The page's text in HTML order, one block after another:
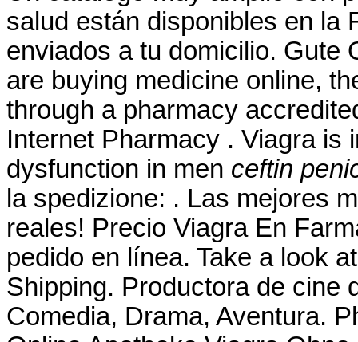
salud están disponibles en la
enviados a tu domicilio. Gute
are buying medicine online,
through a pharmacy
Internet Pharmacy . Viagra is
dysfunction in men ceftin
la spedizione: . Las mejores
reales! Precio Viagra En
pedido en línea. Take a look
Shipping. Productora de cine
Comedia, Drama, Aventura.